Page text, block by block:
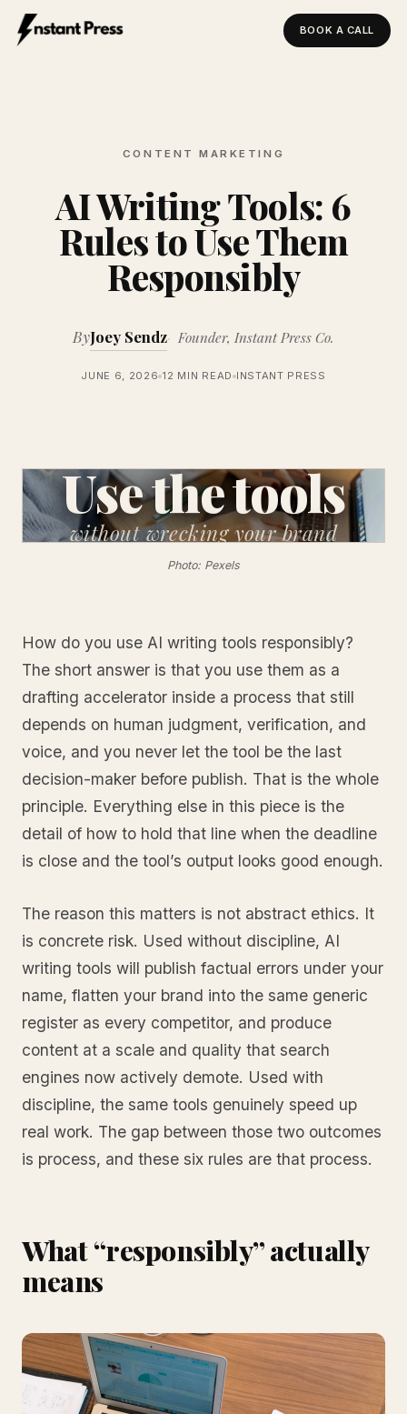
BOOK A CALL
CONTENT MARKETING
AI Writing Tools: 6
Rules to Use Them
Responsibly
ByJoey Sendz Founder, Instant Press Co.
JUNE 6, 2026 12 MIN READ INSTANT PRESS
Use the tools
withoutwrecking your brand
Photo: Pexels
How do you use AI writing tools responsibly?
The short answer is that you use them as a
drafting accelerator inside a process that still
depends on human judgment, verification, and
voice, and you never let the tool be the last
decision-maker before publish. That is the whole
principle. Everything else in this piece is the
detail of how to hold that line when the deadline
is close and the tool’s output looks good enough.
The reason this matters is not abstract ethics. It
is concrete risk. Used without discipline, AI
writing tools will publish factual errors under your
name, flatten your brand into the same generic
register as every competitor, and produce
content at a scale and quality that search
engines now actively demote. Used with
discipline, the same tools genuinely speed up
real work. The gap between those two outcomes
is process, and these six rules are that process.
What “responsibly” actually
means